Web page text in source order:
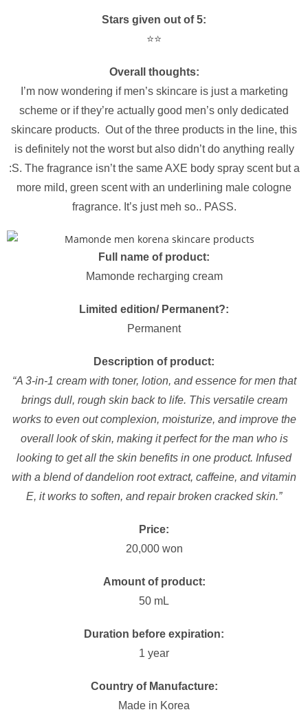
Stars given out of 5:
⭐️⭐️
Overall thoughts:
I’m now wondering if men’s skincare is just a marketing
scheme or if they’re actually good men’s only dedicated
skincare products. Out of the three products in the line, this
is definitely not the worst but also didn’t do anything really
:S. The fragrance isn’t the same AXE body spray scent but a
more mild, green scent with an underlining male cologne
fragrance. It’s just meh so.. PASS.
Full name of product:
Mamonde recharging cream
Limited edition/ Permanent?:
Permanent
Description of product:
“A 3-in-1 cream with toner, lotion, and essence for men that
brings dull, rough skin back to life. This versatile cream
works to even out complexion, moisturize, and improve the
overall look of skin, making it perfect for the man who is
looking to get all the skin benefits in one product. Infused
with a blend of dandelion root extract, caffeine, and vitamin
E, it works to soften, and repair broken cracked skin.”
Price:
20,000 won
Amount of product:
50 mL
Duration before expiration:
1 year
Country of Manufacture:
Made in Korea